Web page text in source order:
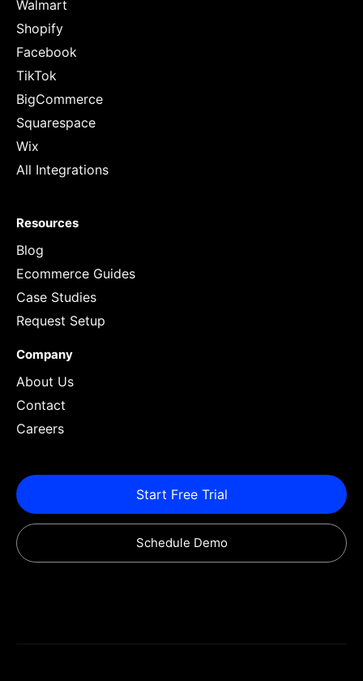
Walmart
Shopify
Facebook
TikTok
BigCommerce
Squarespace
Wix
All Integrations
Resources
Blog
Ecommerce Guides
Case Studies
Request Setup
Company
About Us
Contact
Careers
Start Free Trial
Schedule Demo